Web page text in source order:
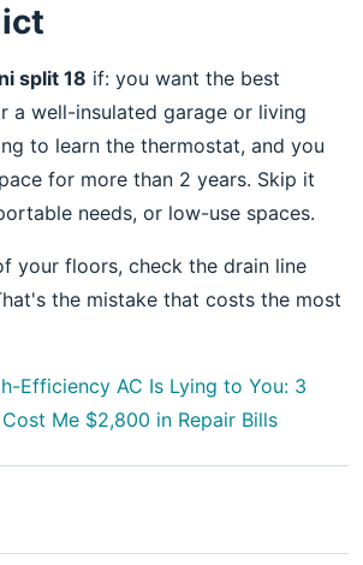
split 18 if: you want the best
a well-insulated garage or living
to learn the thermostat, and you
for more than 2 years. Skip it
needs, or low-use spaces.
your floors, check the drain line
the mistake that costs the most
Efficiency AC Is Lying to You: 3
Me $2,800 in Repair Bills